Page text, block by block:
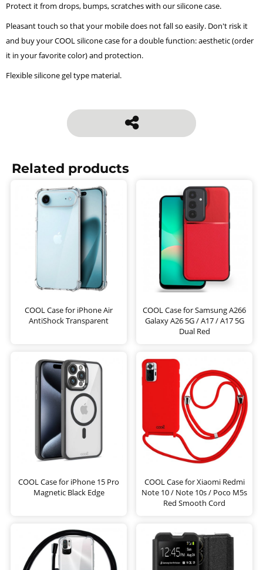
Protect it from drops, bumps, scratches with our silicone case.
Pleasant touch so that your mobile does not fall so easily. Don't risk it
and buy your COOL silicone case for a double function: aesthetic (order
it in your favorite color) and protection.
Flexible silicone gel type material.
Related products
COOL Case for iPhone Air
AntiShock Transparent
COOL Case for Samsung A266
Galaxy A26 5G / A17 / A17 5G
Dual Red
COOL Case for iPhone 15 Pro
Magnetic Black Edge
COOL Case for Xiaomi Redmi
Note 10 / Note 10s / Poco M5s
Red Smooth Cord